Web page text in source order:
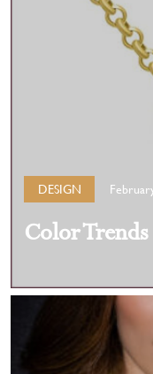
DESIGN
Color